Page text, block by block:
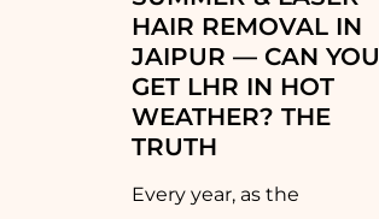
HAIR REMOVAL IN
JAIPUR — CAN YOU
GET LHR IN HOT
WEATHER? THE
TRUTH
Every year, as the